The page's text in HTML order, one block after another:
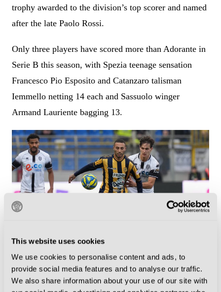
This website uses cookies
We use cookies to personalise content and ads, to
provide social media features and to analyse our traffic.
We also share information about your use of our site with
trophy awarded to the division’s top scorer and named
after the late Paolo Rossi.
Only three players have scored more than Adorante in
Serie B this season, with Spezia teenage sensation
Francesco Pio Esposito and Catanzaro talisman
Iemmello netting 14 each and Sassuolo winger
Armand Lauriente bagging 13.
Juve Stabia beat Cesena 1-0 when the two sides met at the Romeo
Menti earlier this season. (Photo by Franco Romano/NurPhoto via
Getty Images)